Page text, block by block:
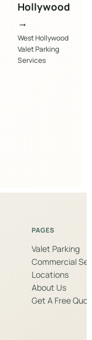
Hollywood
→
West Hollywood
Valet Parking
Services
PAGES
Valet Parking
Commercial
Locations
About Us
Get A Free